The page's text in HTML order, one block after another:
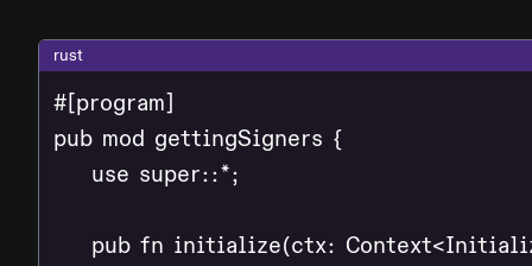
rust
#[program]
pub mod gettingSigners {
    use super::*;
pub fn initialize(ctx: